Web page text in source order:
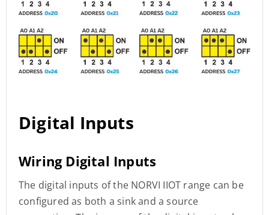
Digital Inputs
Wiring Digital Inputs
The digital inputs of the NORVI IIOT range can be
configured as both a sink and a source